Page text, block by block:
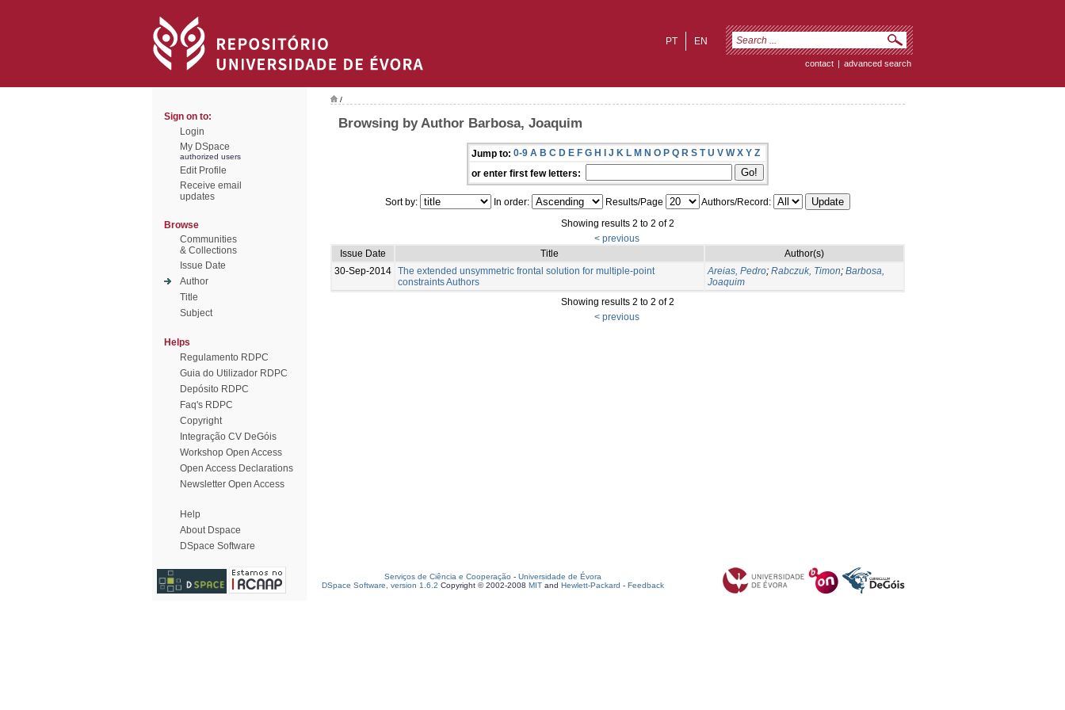
EN
PT
contact | advanced search
Sign on to:
Login
My DSpace
authorized users
Edit Profile
Receive email
updates
Browse
Communities
& Collections
Issue Date
Author
Title
Subject
Helps
Regulamento RDPC
Guia do Utilizador RDPC
Depósito RDPC
Faq's RDPC
Copyright
Integração CV DeGóis
Workshop Open Access
Open Access Declarations
Newsletter Open Access
Help
About Dspace
DSpace Software
/
Browsing by Author Barbosa, Joaquim
Jump to: 0-9 A B C D E F G H I J K L M N O P Q R S T U V W X Y Z
or enter first few letters:
Sort by: In order: Results/Page
Authors/Record:
Showing results 2 to 2 of 2
< previous
Issue Date
Title
Author(s)
30-Sep-2014 The extended unsymmetric frontal solution for multiple-point
constraints Authors
Areias, Pedro; Rabczuk, Timon; Barbosa,
Joaquim
Showing results 2 to 2 of 2
< previous
Serviços de Ciência e Cooperação - Universidade de Évora
DSpace Software, version 1.6.2 Copyright © 2002-2008 MIT and Hewlett-Packard - Feedback